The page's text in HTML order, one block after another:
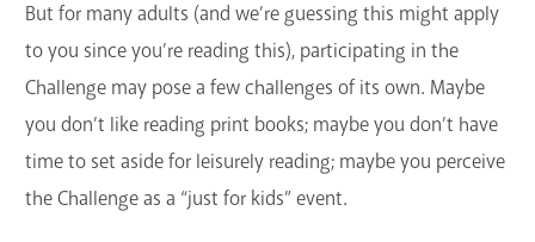
But for many adults (and we’re guessing this might apply
to you since you’re reading this), participating in the
Challenge may pose a few challenges of its own. Maybe
you don’t like reading print books; maybe you don’t have
time to set aside for leisurely reading; maybe you perceive
the Challenge as a “just for kids” event.